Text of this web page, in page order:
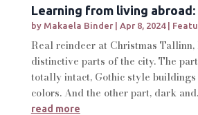
Learning from living abroad:
by Makaela Binder| Apr 8, 2024|
Real reindeer at Christmas Tallinn,
distinctive parts of the city. The
totally intact, Gothic style
colors. And the other part, dark
read more